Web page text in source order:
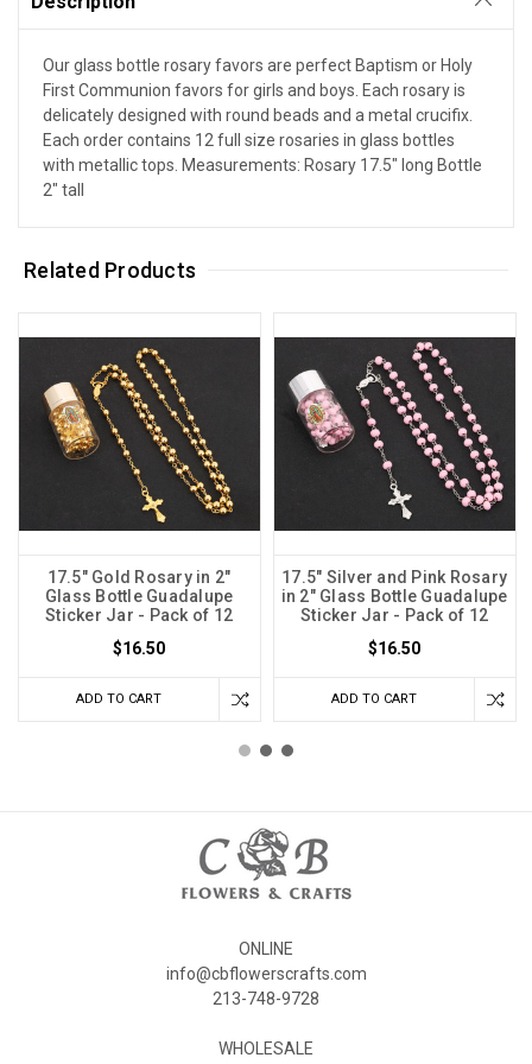
Our glass bottle rosary favors are perfect Baptism or Holy
First Communion favors for girls and boys. Each rosary is
delicately designed with round beads and a metal crucifix.
Each order contains 12 full size rosaries in glass bottles
with metallic tops. Measurements: Rosary 17.5" long Bottle
2" tall
Related Products
17.5" Gold Rosary in 2"
Glass Bottle Guadalupe
Sticker Jar - Pack of 12
$16.50
ADD TO CART
17.5" Silver and Pink Rosary
in 2" Glass Bottle Guadalupe
Sticker Jar - Pack of 12
$16.50
ADD TO CART
ONLINE
info@cbflowerscrafts.com
213-748-9728
WHOLESALE